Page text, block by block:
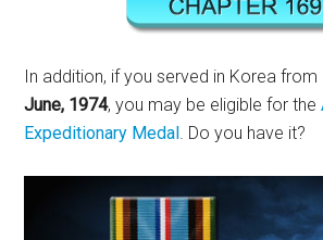
In addition, if you served in Korea from
June, 1974, you may be eligible for the
Expeditionary Medal . Do you have it?